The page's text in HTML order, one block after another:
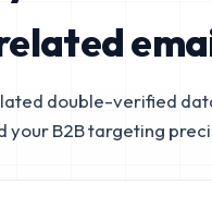
double-verified
your B2B targeting